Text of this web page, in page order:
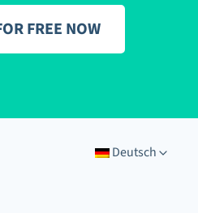
FREE NOW
Deutsch